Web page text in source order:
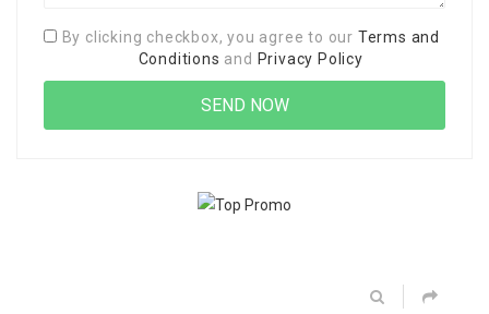
By clicking checkbox, you agree to our Terms and
Conditions and Privacy Policy